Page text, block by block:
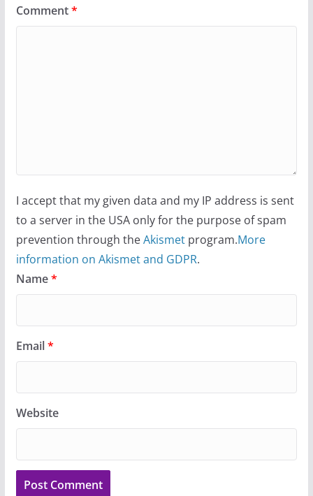
Comment*
I accept that my given data and my IP address is sent
to a server in the USA only for the purpose of spam
prevention through theAkismetprogram.More
information on Akismet and GDPR.
Name*
Email*
Website